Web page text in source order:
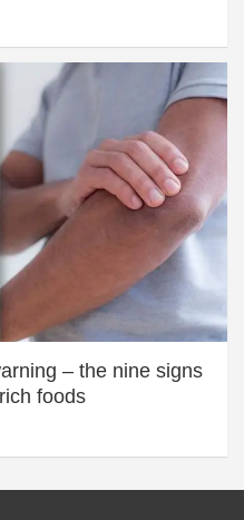
– the nine signs
foods